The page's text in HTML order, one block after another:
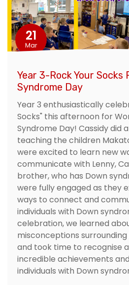
21
Mar
Year 3-Rock Your Socks
Syndrome Day
Year 3 enthusiastically
Socks" this afternoon for
Syndrome Day! Cassidy did
teaching the children
were excited to learn new
communicate with Lenny,
brother, who has Down
were fully engaged as they
ways to connect and
individuals with Down
celebration, we learned
misconceptions
and took time to recognise
incredible achievements
individuals with Down